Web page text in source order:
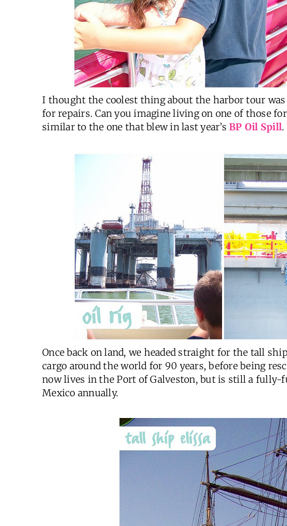
I thought the coolest thing about the harbor tour
for repairs. Can you imagine living on one of those
similar to the one that blew in last year’s BP Oil Spill.
Once back on land, we headed straight for the tall
cargo around the world for 90 years, before being
now lives in the Port of Galveston, but is still a
Mexico annually.